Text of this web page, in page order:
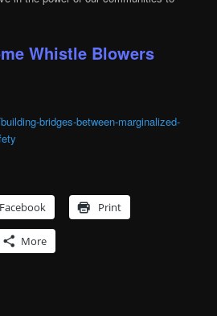
Whistle Blowers
bridges-between-marginalized-
Facebook Print
More